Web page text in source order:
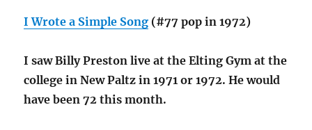
I Wrote a Simple Song (#77 pop in 1972)
I saw Billy Preston live at the Elting Gym at the
college in New Paltz in 1971 or 1972. He would
have been 72 this month.